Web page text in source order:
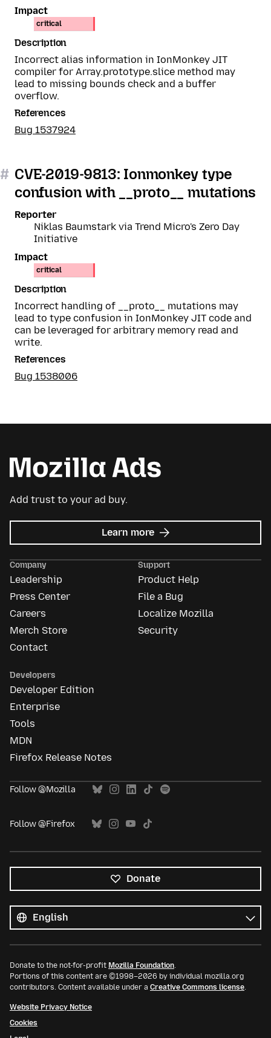
Impact
critical
Description
Incorrect alias information in IonMonkey JIT
compiler for Array.prototype.slice method may
lead to missing bounds check and a buffer
overflow.
References
Bug 1537924
# CVE-2019-9813: Ionmonkey type
confusion with __proto__ mutations
Reporter
Niklas Baumstark via Trend Micro's Zero Day
Initiative
Impact
critical
Description
Incorrect handling of __proto__ mutations may
lead to type confusion in IonMonkey JIT code and
can be leveraged for arbitrary memory read and
write.
References
Bug 1538006
Add trust to your ad buy.
Learn more about
Mozilla
Company
Leadership
Press Center
Careers
Merch Store
Contact
Support
Product Help
File a Bug
Localize Mozilla
Security
Developers
Developer Edition
Enterprise
Tools
MDN
Firefox Release Notes
Follow @Mozilla
Follow @Firefox
Donate
languages
Language
Donate to the not-for-profit Mozilla Foundation.
Portions of this content are ©1998–2026 by individual mozilla.org
contributors. Content available under a Creative Commons license.
Website Privacy Notice
Cookies